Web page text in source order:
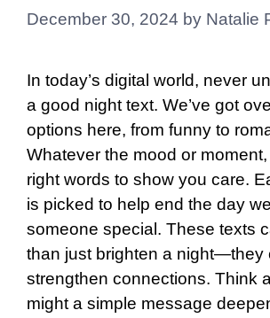
December 30, 2024 by Natalie
In today’s digital world, never
a good night text. We’ve got
options here, from funny to
Whatever the mood or moment,
right words to show you care.
is picked to help end the day
someone special. These texts
than just brighten a night—they
strengthen connections. Think
might a simple message